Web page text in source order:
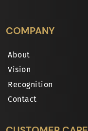
COMPANY
About
Vision
Recognition
Contact